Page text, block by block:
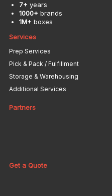
7+ years
1000+ brands
1M+ boxes
Services
Prep Services
Pick & Pack / Fulfillment
Storage & Warehousing
Additional Services
Partners
Get a Quote